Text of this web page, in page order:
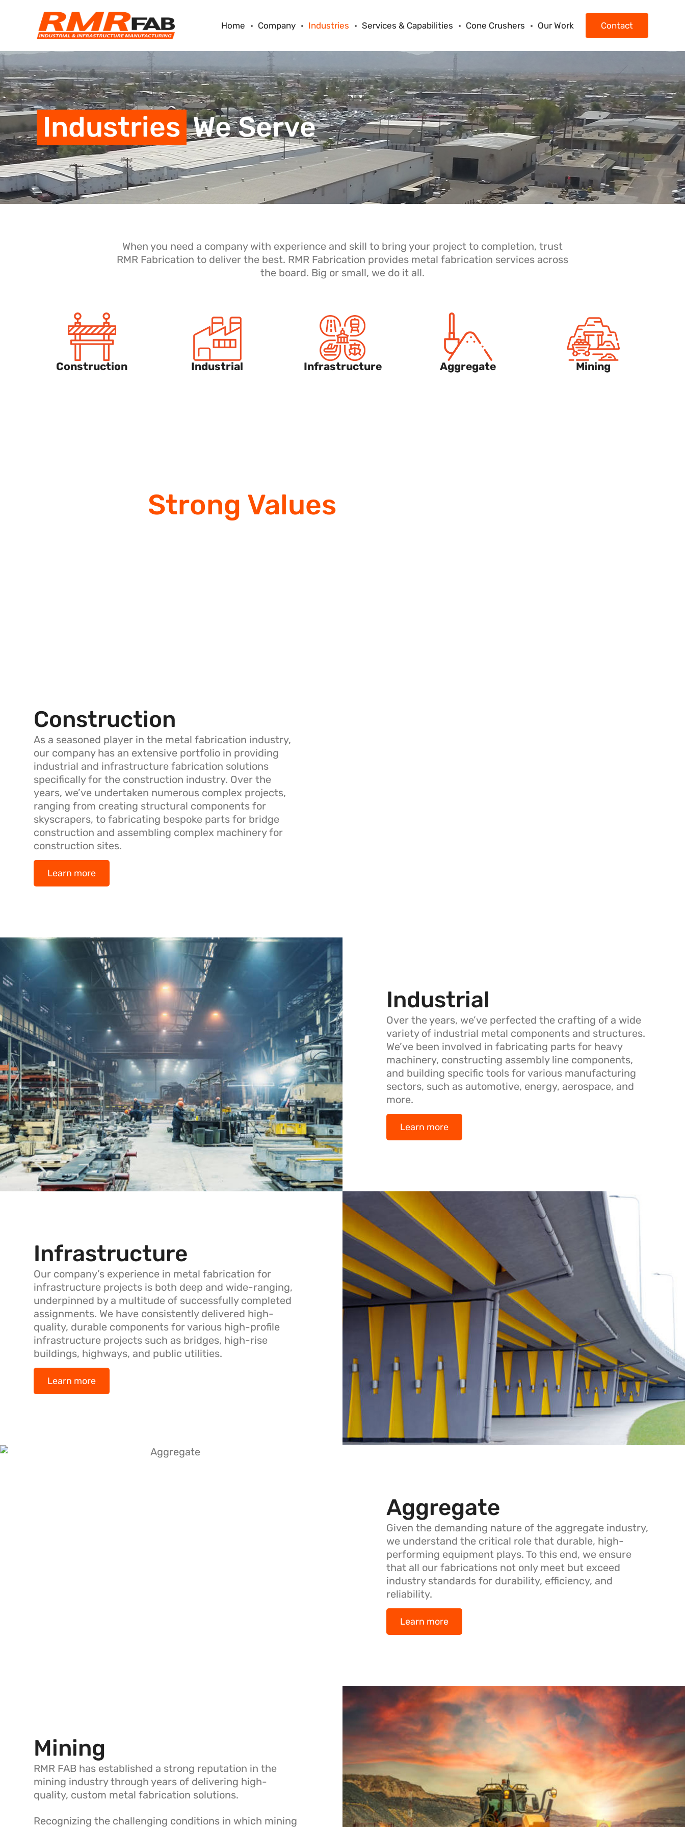
Home Company Industries Services & Capabilities Cone Crushers Our Work Contact
Industries We Serve
When you need a company with experience and skill to bring your project to completion, trust
RMR Fabrication to deliver the best. RMR Fabrication provides metal fabrication services across
the board. Big or small, we do it all.
Construction Industrial Infrastructure Aggregate Mining
Strong Values
Construction
As a seasoned player in the metal fabrication industry,
our company has an extensive portfolio in providing
industrial and infrastructure fabrication solutions
specifically for the construction industry. Over the
years, we’ve undertaken numerous complex projects,
ranging from creating structural components for
skyscrapers, to fabricating bespoke parts for bridge
construction and assembling complex machinery for
construction sites.
Learn more
Industrial
Over the years, we’ve perfected the crafting of a wide
variety of industrial metal components and structures.
We’ve been involved in fabricating parts for heavy
machinery, constructing assembly line components,
and building specific tools for various manufacturing
sectors, such as automotive, energy, aerospace, and
more.
Learn more
Infrastructure
Our company’s experience in metal fabrication for
infrastructure projects is both deep and wide-ranging,
underpinned by a multitude of successfully completed
assignments. We have consistently delivered high-
quality, durable components for various high-profile
infrastructure projects such as bridges, high-rise
buildings, highways, and public utilities.
Learn more
Aggregate
Given the demanding nature of the aggregate industry,
we understand the critical role that durable, high-
performing equipment plays. To this end, we ensure
that all our fabrications not only meet but exceed
industry standards for durability, efficiency, and
reliability.
Learn more
Mining
RMR FAB has established a strong reputation in the
mining industry through years of delivering high-
quality, custom metal fabrication solutions.
Recognizing the challenging conditions in which mining